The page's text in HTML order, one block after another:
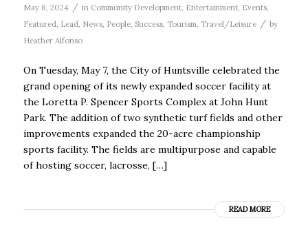
May 8, 2024 / in Community Development, Entertainment, Events,
Featured, Lead, News, People, Success, Tourism, Travel/Leisure / by
Heather Alfonso
On Tuesday, May 7, the City of Huntsville celebrated the
grand opening of its newly expanded soccer facility at
the Loretta P. Spencer Sports Complex at John Hunt
Park. The addition of two synthetic turf fields and other
improvements expanded the 20-acre championship
sports facility. The fields are multipurpose and capable
of hosting soccer, lacrosse, […]
READ MORE